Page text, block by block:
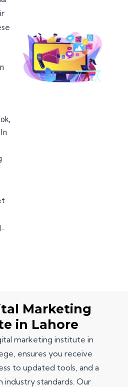
Marketing
in Lahore
marketing institute in
ensures you receive
to updated tools, and a
industry standards. Our